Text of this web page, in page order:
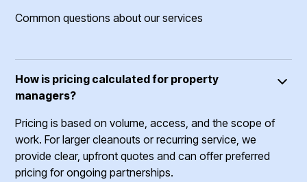
Common questions about our services
How is pricing calculated for property
managers?
Pricing is based on volume, access, and the scope of
work. For larger cleanouts or recurring service, we
provide clear, upfront quotes and can offer preferred
pricing for ongoing partnerships.